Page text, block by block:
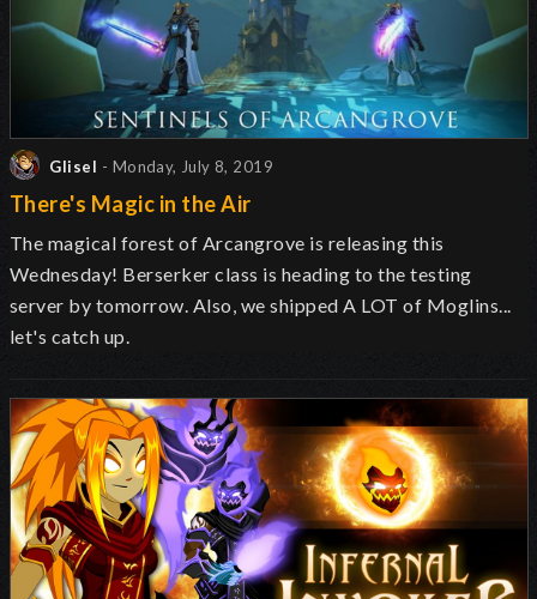
Glisel - Monday, July 8, 2019
There's Magic in the Air
The magical forest of Arcangrove is releasing this
Wednesday! Berserker class is heading to the testing
server by tomorrow. Also, we shipped A LOT of Moglins...
let's catch up.